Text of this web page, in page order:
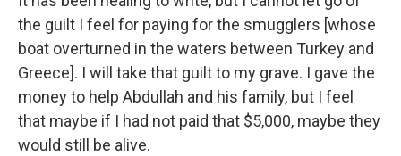
the guilt I feel for paying for the smugglers [whose
boat overturned in the waters between Turkey and
Greece]. I will take that guilt to my grave. I gave the
money to help Abdullah and his family, but I feel
that maybe if I had not paid that $5,000, maybe they
would still be alive.